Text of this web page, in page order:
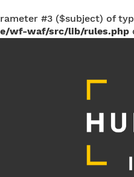
#3 ($subject) of
wf-waf/src/lib/rules.php